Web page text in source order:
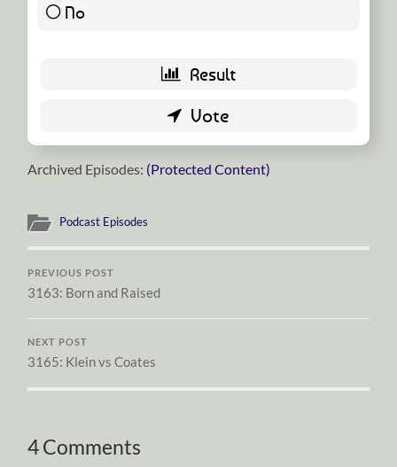
No
Archived Episodes: (Protected Content)
Podcast Episodes
PREVIOUS POST
3163: Born and Raised
NEXT POST
3165: Klein vs Coates
4 Comments